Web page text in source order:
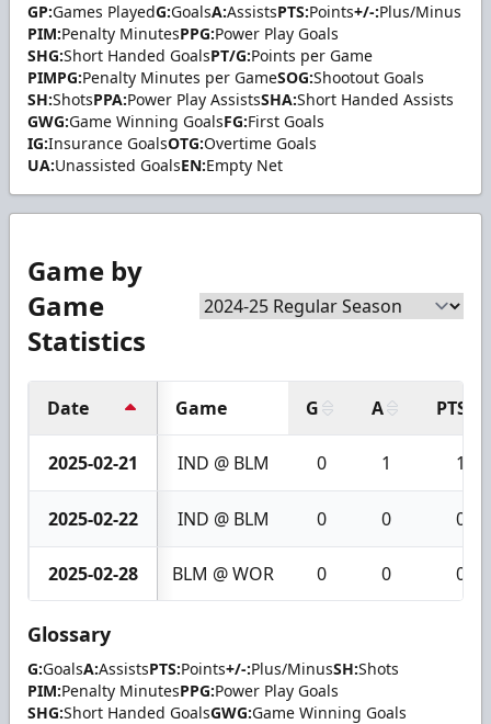
GP:Games PlayedG:GoalsA:AssistsPTS:Points+/-:Plus/Minus
PIM:Penalty MinutesPPG:Power Play Goals
SHG:Short Handed GoalsPT/G:Points per Game
PIMPG:Penalty Minutes per GameSOG:Shootout Goals
SH:ShotsPPA:Power Play AssistsSHA:Short Handed Assists
GWG:Game Winning GoalsFG:First Goals
IG:Insurance GoalsOTG:Overtime Goals
UA:Unassisted GoalsEN:Empty Net
Game by
Game
Statistics
Date Game G A PTS
2025-02-21 IND @ BLM 0 1 1
2025-02-22 IND @ BLM 0 0 0
2025-02-28 BLM @ WOR 0 0 0
Glossary
G:GoalsA:AssistsPTS:Points+/-:Plus/MinusSH:Shots
PIM:Penalty MinutesPPG:Power Play Goals
SHG:Short Handed GoalsGWG:Game Winning Goals